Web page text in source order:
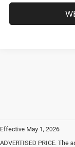
Effective May 1, 2026
ADVERTISED PRICE. The